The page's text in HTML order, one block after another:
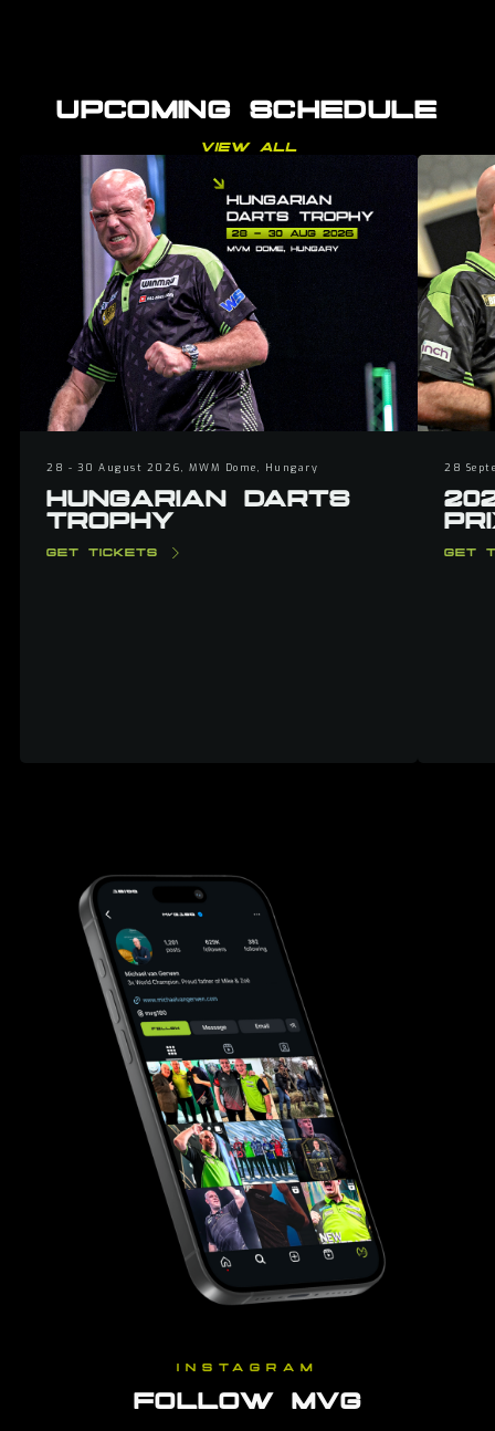
UPCOMING SCHEDULE
VIEW ALL
28 - 30 August 2026, MWM Dome, Hungary
HUNGARIAN DARTS
TROPHY
GET TICKETS
28
GET
INSTAGRAM
FOLLOW MVG